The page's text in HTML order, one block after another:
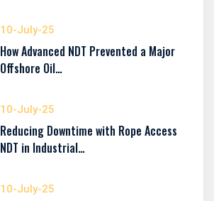
10-July-25
How Advanced NDT Prevented a Major
Offshore Oil…
10-July-25
Reducing Downtime with Rope Access
NDT in Industrial…
10-July-25